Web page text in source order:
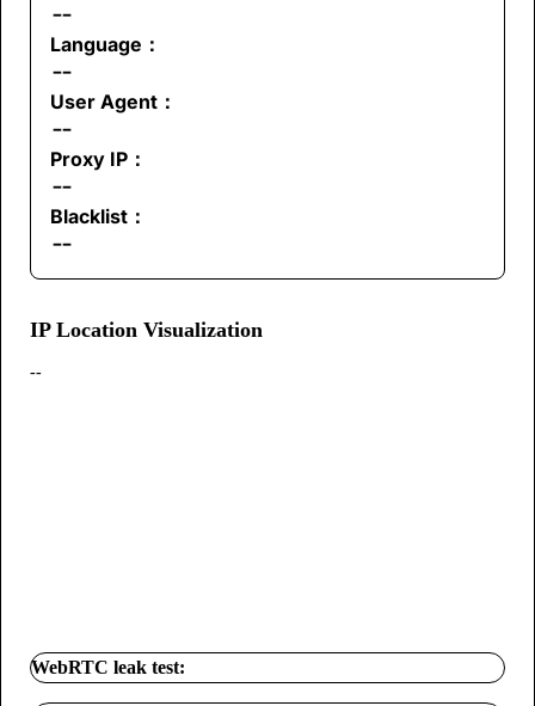
--
Language：
--
User Agent：
--
Proxy IP：
--
Blacklist：
--
IP Location Visualization
--
WebRTC leak test: